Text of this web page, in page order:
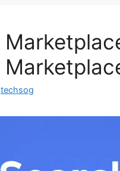
techsog